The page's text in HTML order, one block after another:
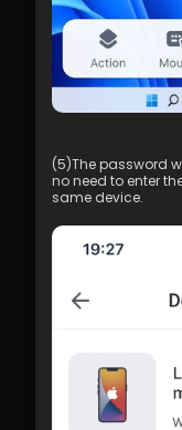
(5)The password
no need to enter
same device.